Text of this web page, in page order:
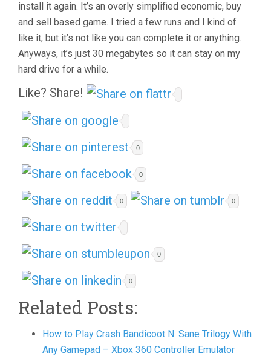
install it again. It’s an overly simplified economic, buy
and sell based game. I tried a few runs and I kind of
like it, but it’s not like you can complete it or anything.
Anyways, it’s just 30 megabytes so it can stay on my
hard drive for a while.
Like? Share!
0
0
0 0
0
0
Related Posts:
How to Play Crash Bandicoot N. Sane Trilogy With
Any Gamepad – Xbox 360 Controller Emulator